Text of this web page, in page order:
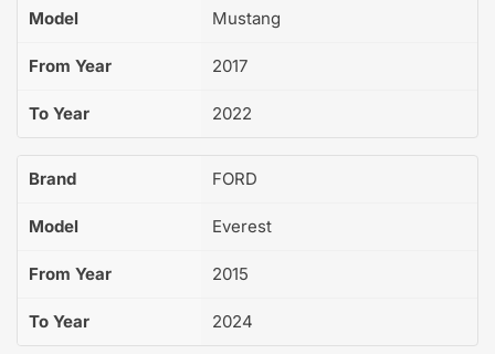
Model Mustang
From Year 2017
To Year 2022
Brand FORD
Model Everest
From Year 2015
To Year 2024